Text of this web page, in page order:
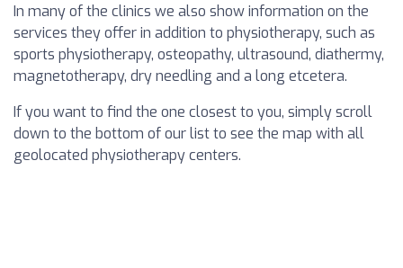
In many of the clinics we also show information on the
services they offer in addition to physiotherapy, such as
sports physiotherapy, osteopathy, ultrasound, diathermy,
magnetotherapy, dry needling and a long etcetera.
If you want to find the one closest to you, simply scroll
down to the bottom of our list to see the map with all
geolocated physiotherapy centers.